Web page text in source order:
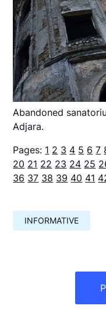
Abandoned
Adjara.
Pages: 1 2 3 4 5 6 7
20 21 22 23 24 25
36 37 38 39 40 41
INFORMATIVE